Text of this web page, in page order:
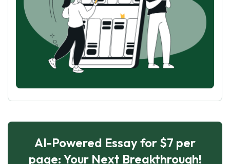
AI-Powered Essay for $7 per
page: Your Next Breakthrough!